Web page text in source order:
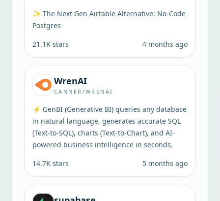
✨ The Next Gen Airtable Alternative: No-Code
Postgres
21.1K stars 4 months ago
WrenAI
CANNER/WRENAI
⚡️ GenBI (Generative BI) queries any database
in natural language, generates accurate SQL
(Text-to-SQL), charts (Text-to-Chart), and AI-
powered business intelligence in seconds.
14.7K stars 5 months ago